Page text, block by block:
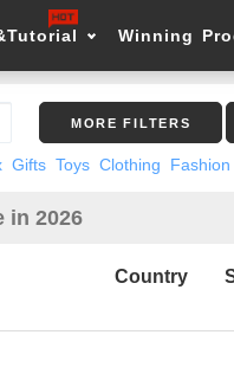
Winning
MORE FILTERS
Gifts Toys Clothing Fashion
in 2026
Country